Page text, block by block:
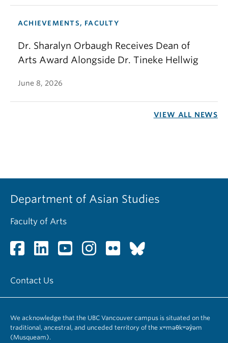
ACHIEVEMENTS, FACULTY
Dr. Sharalyn Orbaugh Receives Dean of
Arts Award Alongside Dr. Tineke Hellwig
June 8, 2026
VIEW ALL NEWS
Department of Asian Studies
Faculty of Arts
Contact Us
We acknowledge that the UBC Vancouver campus is situated on the
traditional, ancestral, and unceded territory of the xʷməθkʷəy̓əm
(Musqueam).